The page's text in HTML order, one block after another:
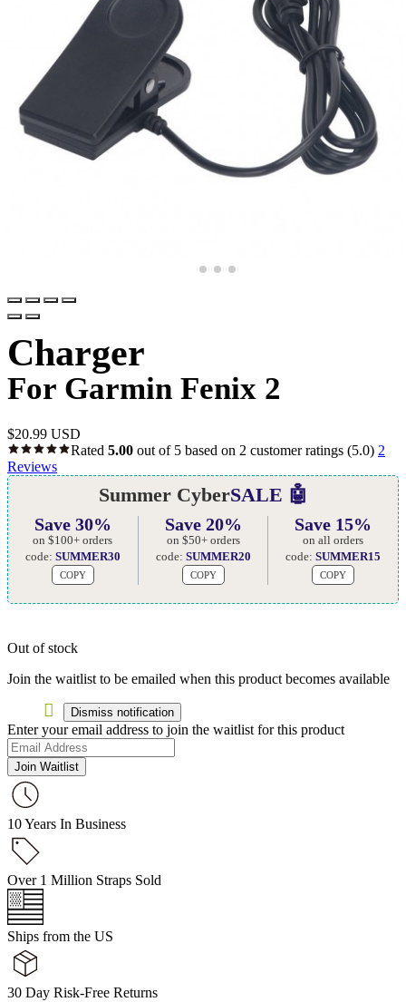
Charger
For Garmin Fenix 2
$20.99 USD
Rated 5.00 out of 5 based on 2 customer ratings (5.0) 2
Reviews
Summer CyberSALE 🤖
Save 30%
on $100+ orders
code: SUMMER30
COPY
Save 20%
on $50+ orders
code: SUMMER20
COPY
Save 15%
on all orders
code:SUMMER15
COPY
Out of stock
Join the waitlist to be emailed when this product becomes available
Dismiss notification
Enter your email address to join the waitlist for this product
Join Waitlist
10 Years In Business
Over 1 Million Straps Sold
Ships from the US
30 Day Risk-Free Returns